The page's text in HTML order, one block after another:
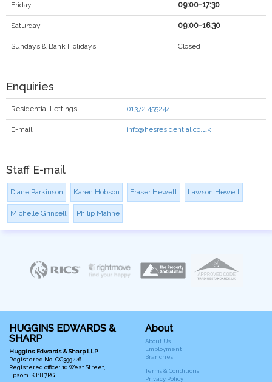
Friday 09:00-17:30
Saturday 09:00-16:30
Sundays & Bank Holidays Closed
Enquiries
Residential Lettings 01372 455244
E-mail info@hesresidential.co.uk
Staff E-mail
Diane Parkinson Karen Hobson Fraser Hewett Lawson Hewett
Michelle Grinsell Philip Mahne
HUGGINS EDWARDS &
SHARP
Huggins Edwards & Sharp LLP
Registered No: OC399226
Registered office: 10 West Street,
Epsom, KT18 7RG
About
About Us
Employment
Branches
Terms & Conditions
Privacy Policy